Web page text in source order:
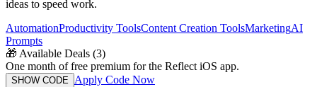
ideas to speed work.
AutomationProductivity ToolsContent Creation ToolsMarketingAI
Prompts
🎁 Available Deals (3)
One month of free premium for the Reflect iOS app.
SHOW CODE Apply Code Now